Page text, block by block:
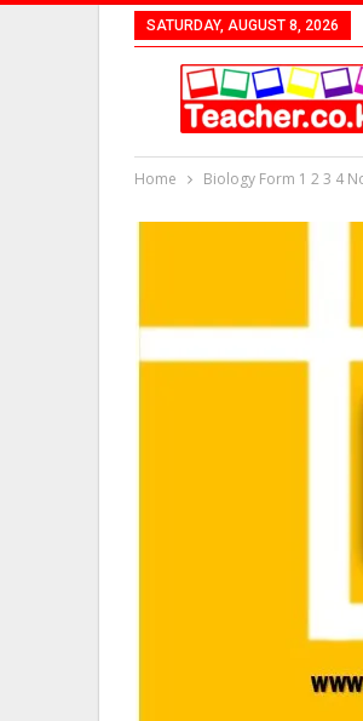
SATURDAY, AUGUST 8, 2026
Home Biology Form 1 2 3 4